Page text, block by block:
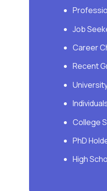
Job
Career
Recent
College
PhD
High